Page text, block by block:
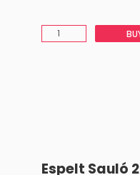
Espelt Sauló